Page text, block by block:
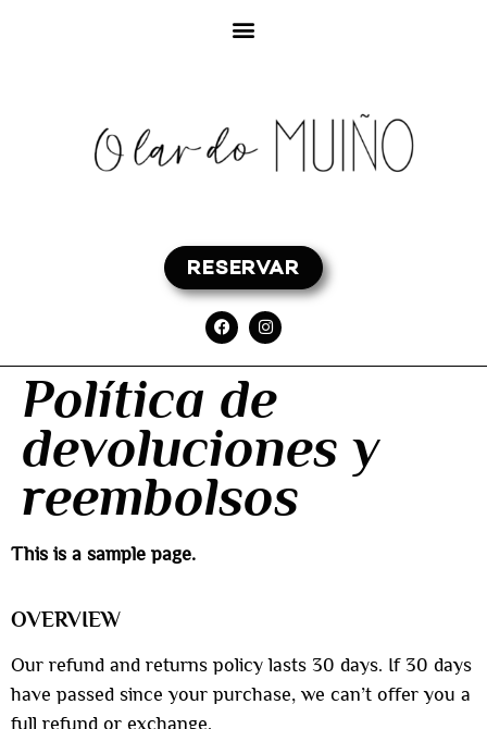
RESERVAR
Política de
devoluciones y
reembolsos
This is a sample page.
OVERVIEW
Our refund and returns policy lasts 30 days. If 30 days
have passed since your purchase, we can’t offer you a
full refund or exchange.